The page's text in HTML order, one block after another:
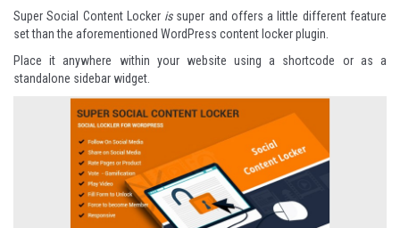
Super Social Content Locker issuper and offers a little different feature
set than the aforementioned WordPress content locker plugin.
Place it anywhere within your website using a shortcode or as a
standalone sidebar widget.